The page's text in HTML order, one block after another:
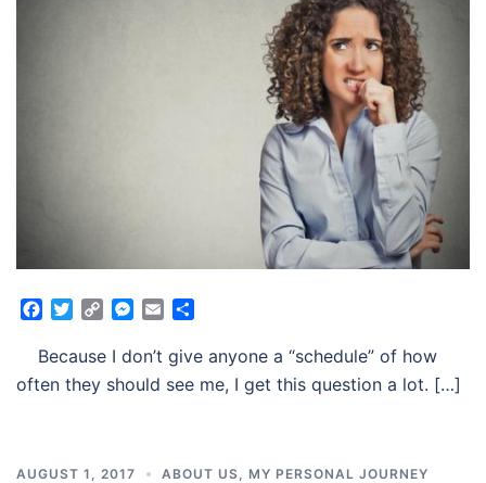
Facebook
TwitterCopyMessenger
Email
Because I don’t give anyone a “schedule” of how
often they should see me, I get this question a lot. […]
AUGUST 1, 2017 ABOUT US MY PERSONAL JOURNEY